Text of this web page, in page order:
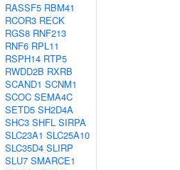
RASSF5 RBM41
RCOR3 RECK
RGS8 RNF213
RNF6 RPL11
RSPH14 RTP5
RWDD2B RXRB
SCAND1 SCNM1
SCOC SEMA4C
SETD5 SH2D4A
SHC3 SHFL SIRPA
SLC23A1 SLC25A10
SLC35D4 SLIRP
SLU7 SMARCE1